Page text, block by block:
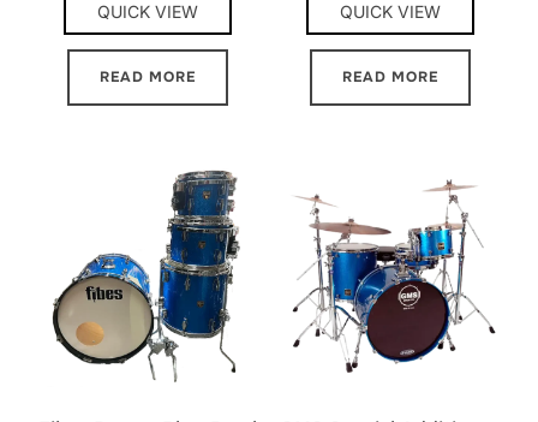
QUICK VIEW
READ MORE
QUICK VIEW
READ MORE